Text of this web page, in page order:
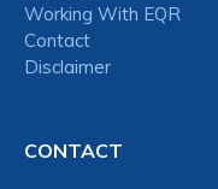
Working With EQR
Contact
Disclaimer
CONTACT